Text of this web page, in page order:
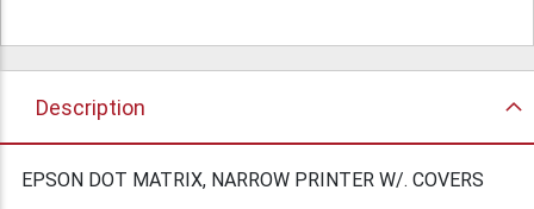
Description
EPSON DOT MATRIX, NARROW PRINTER W/. COVERS